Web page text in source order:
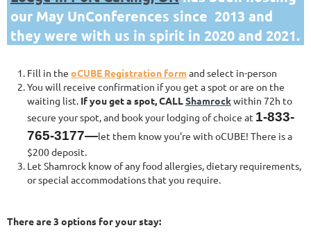
our May UnConferences since 2013 and
they were with us in spirit in 2020 and 2021.
Fill in the oCUBE Registration formand select in-person
You will receive confirmation if you get a spot or are on the
waiting list. If you get a spot, CALLShamrockwithin 72h to
secure your spot, and book your lodging of choice at 1-833-
765-3177—let them know you're with oCUBE! There is a
$200 deposit.
Let Shamrock know of any food allergies, dietary requirements,
or special accommodations that you require.
There are 3 options for your stay: